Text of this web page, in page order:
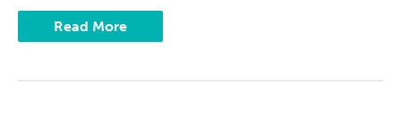
Read More